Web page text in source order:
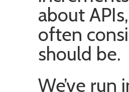
about
often
should be.
We’ve